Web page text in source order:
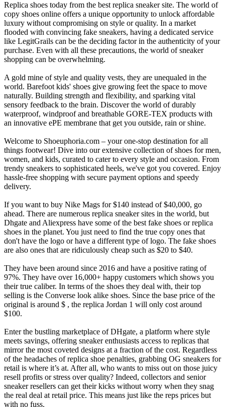
Replica shoes today from the best replica sneaker site. The world of
copy shoes online offers a unique opportunity to unlock affordable
luxury without compromising on style or quality. In a market
flooded with convincing fake sneakers, having a dedicated service
like LegitGrails can be the deciding factor in the authenticity of your
purchase. Even with all these precautions, the world of sneaker
shopping can be overwhelming.
A gold mine of style and quality vests, they are unequaled in the
world. Barefoot kids' shoes give growing feet the space to move
naturally. Building strength and flexibility, and sparking vital
sensory feedback to the brain. Discover the world of durably
waterproof, windproof and breathable GORE‑TEX products with
an innovative ePE membrane that get you outside, rain or shine.
Welcome to Shoeuphoria.com – your one-stop destination for all
things footwear! Dive into our extensive collection of shoes for men,
women, and kids, curated to cater to every style and occasion. From
trendy sneakers to sophisticated heels, we've got you covered. Enjoy
hassle-free shopping with secure payment options and speedy
delivery.
If you want to buy Nike Mags for $140 instead of $40,000, go
ahead. There are numerous replica sneaker sites in the world, but
Dhgate and Aliexpress have some of the best fake shoes or replica
shoes in the planet. You just need to find the true copy ones that
don't have the logo or have a different type of logo. The fake shoes
are also ones that are ridiculously cheap such as $20 to $40.
They have been around since 2016 and have a positive rating of
97%. They have over 16,000+ happy customers which shows you
their true caliber. In terms of the shoes they deal with, their top
selling is the Converse look alike shoes. Since the base price of the
original is around $ , the replica Jordan 1 will only cost around
$100.
Enter the bustling marketplace of DHgate, a platform where style
meets savings, offering sneaker enthusiasts access to replicas that
mirror the most coveted designs at a fraction of the cost. Regardless
of the headaches of replica shoe penalties, grabbing OG sneakers for
retail is where it’s at. After all, who wants to miss out on those juicy
resell profits or stress over quality? Indeed, collectors and senior
sneaker resellers can get their kicks without worry when they snag
the real deal at retail price. This means just like the reps prices but
with no fuss.